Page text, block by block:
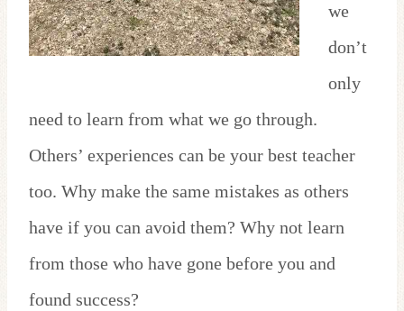
we
don’t
only
need to learn from what we go through.
Others’ experiences can be your best teacher
too. Why make the same mistakes as others
have if you can avoid them? Why not learn
from those who have gone before you and
found success?